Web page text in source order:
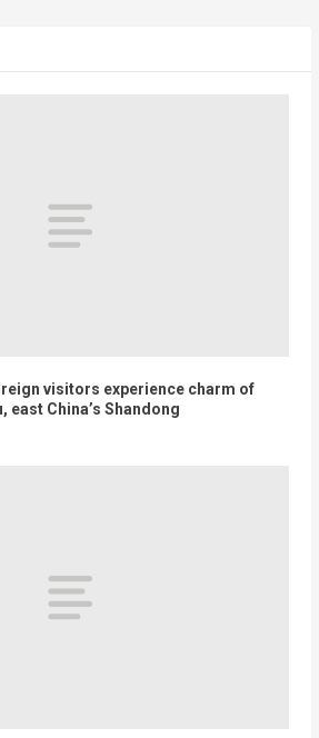
visitors experience charm of
east China’s Shandong